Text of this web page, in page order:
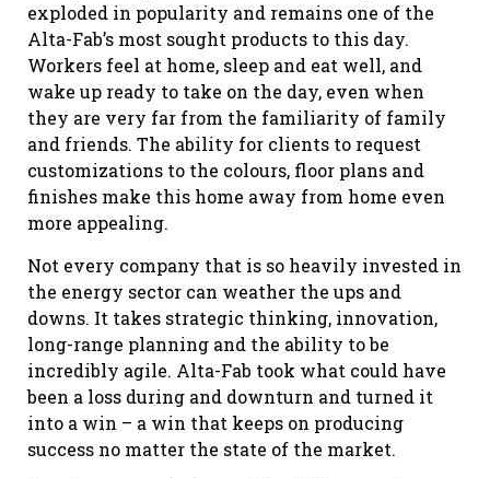
exploded in popularity and remains one of the
Alta-Fab’s most sought products to this day.
Workers feel at home, sleep and eat well, and
wake up ready to take on the day, even when
they are very far from the familiarity of family
and friends. The ability for clients to request
customizations to the colours, floor plans and
finishes make this home away from home even
more appealing.
Not every company that is so heavily invested in
the energy sector can weather the ups and
downs. It takes strategic thinking, innovation,
long-range planning and the ability to be
incredibly agile. Alta-Fab took what could have
been a loss during and downturn and turned it
into a win – a win that keeps on producing
success no matter the state of the market.